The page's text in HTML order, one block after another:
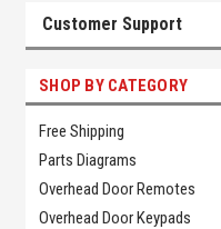
Customer Support
SHOP BY CATEGORY
Free Shipping
Parts Diagrams
Overhead Door Remotes
Overhead Door Keypads